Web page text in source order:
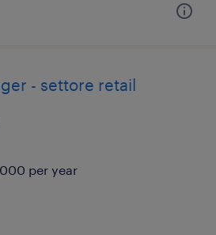
- settore retail
per year